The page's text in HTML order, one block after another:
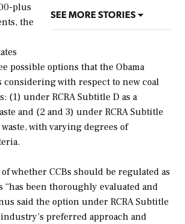
SEE MORE STORIES
plus
the
possible options that the Obama
with respect to new coal
(1) under RCRA Subtitle D as a
and (2 and 3) under RCRA Subtitle
waste, with varying degrees of
whether CCBs should be regulated as
“has been thoroughly evaluated and
said the option under RCRA Subtitle
preferred approach and